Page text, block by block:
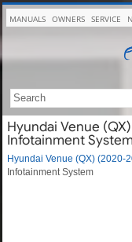
MANUALS OWNERS SERVICE
Hyundai Venue
Infotainment System
Hyundai Venue (QX) (2020-
Infotainment System